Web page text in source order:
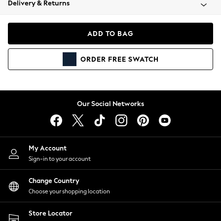
Coats & Jackets
Hoodies & Sweatshirts
Lingerie
Nightwear
Shirts & Blouses
Shorts
Skirts
Suits & Tailoring
Sportswear
Swimwear
Delivery & Returns
ADD TO BAG
ORDER FREE SWATCH
Our Social Networks
My Account
Sign-in to your account
Change Country
Choose your shopping location
Store Locator